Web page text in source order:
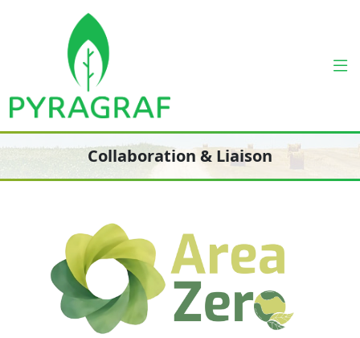
Collaboration & Liaison